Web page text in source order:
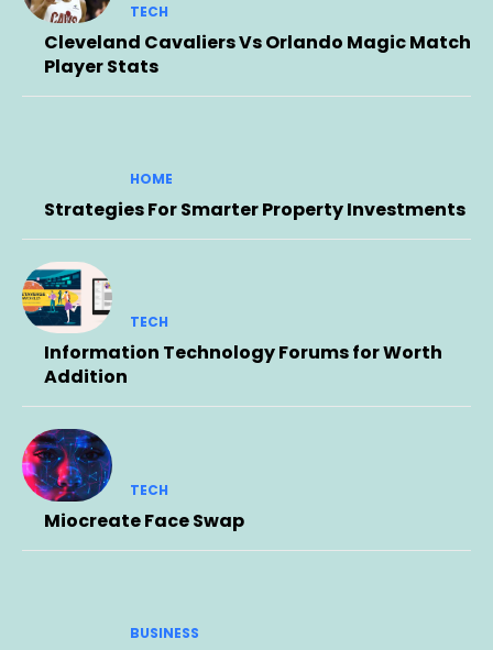
TECH
Cleveland Cavaliers Vs Orlando Magic Match
Player Stats
HOME
Strategies For Smarter Property Investments
TECH
Information Technology Forums for Worth
Addition
TECH
Miocreate Face Swap
BUSINESS